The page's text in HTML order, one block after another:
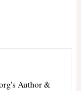
Author &